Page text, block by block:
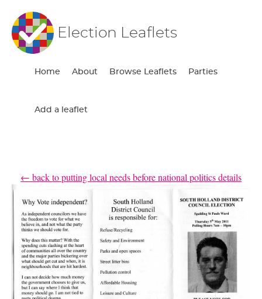
Election Leaflets
Home About Browse Leaflets Parties
Add a leaflet
← back to putting local needs before national politics details